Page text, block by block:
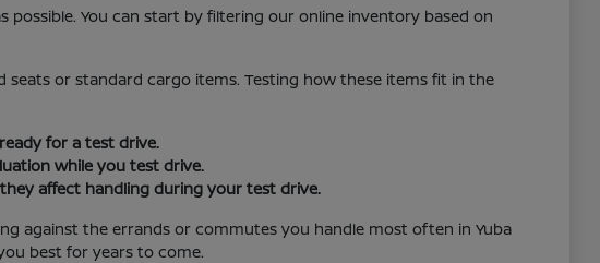
You can start by filtering our online inventory based on
or standard cargo items. Testing how these items fit in the
for a test drive.
while you test drive.
affect handling during your test drive.
against the errands or commutes you handle most often in Yuba
best for years to come.